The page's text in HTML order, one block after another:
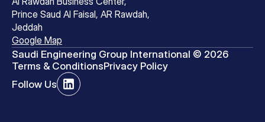
Prince Saud Al Faisal, AR Rawdah,
Jeddah
Google Map
Saudi Engineering Group International © 2026
Terms & ConditionsPrivacy Policy
Follow Us